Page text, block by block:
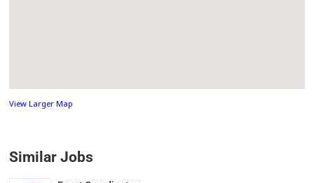
View Larger Map
Similar Jobs